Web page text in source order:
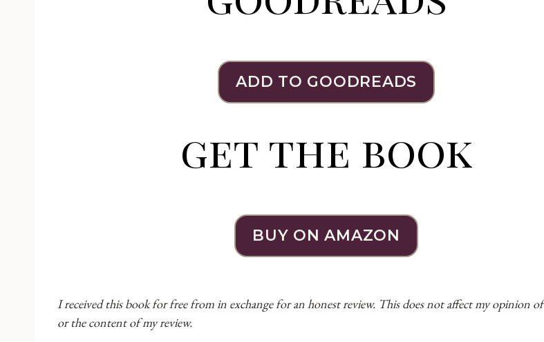
ADD TO GOODREADS
get the book
BUY ON AMAZON
I received this book for free from in exchange for an honest review. This does not affect my opinion
or the content of my review.